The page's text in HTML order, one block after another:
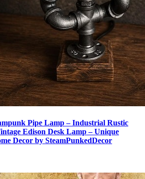
Pipe Lamp – Industrial Rustic
Edison Desk Lamp – Unique
Decor by SteamPunkedDecor